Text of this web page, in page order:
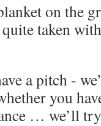
on the
taken
a pitch -
you
… we’ll